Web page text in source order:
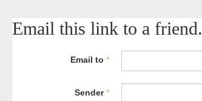
Email this link to a friend.
Email to *
Sender*